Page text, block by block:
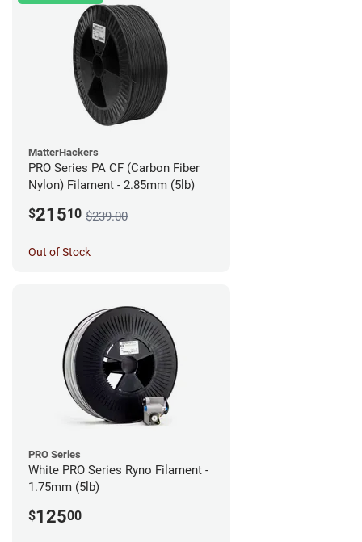
MatterHackers
PRO Series PA CF (Carbon Fiber
Nylon) Filament - 2.85mm (5lb)
$21510 $239.00
Out of Stock
PRO Series
White PRO Series Ryno Filament -
1.75mm (5lb)
$12500